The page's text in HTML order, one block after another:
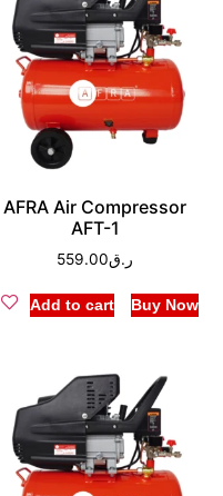
AFRA Air Compressor
AFT-1
ر.ق559.00
Add to cart Buy Now